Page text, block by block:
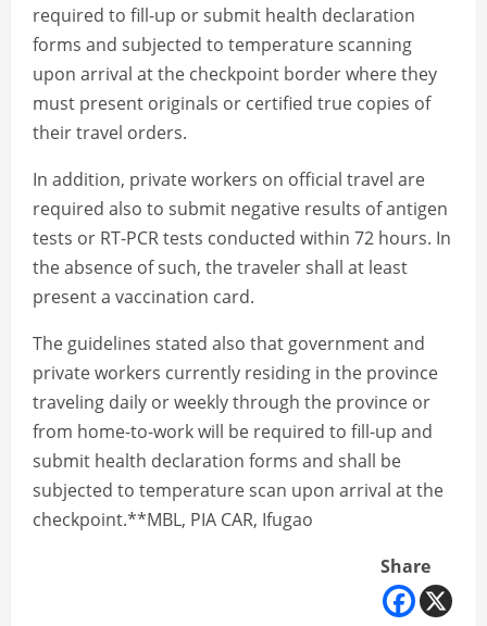
required to fill-up or submit health declaration
forms and subjected to temperature scanning
upon arrival at the checkpoint border where they
must present originals or certified true copies of
their travel orders.
In addition, private workers on official travel are
required also to submit negative results of antigen
tests or RT-PCR tests conducted within 72 hours. In
the absence of such, the traveler shall at least
present a vaccination card.
The guidelines stated also that government and
private workers currently residing in the province
traveling daily or weekly through the province or
from home-to-work will be required to fill-up and
submit health declaration forms and shall be
subjected to temperature scan upon arrival at the
checkpoint.**MBL, PIA CAR, Ifugao
Share